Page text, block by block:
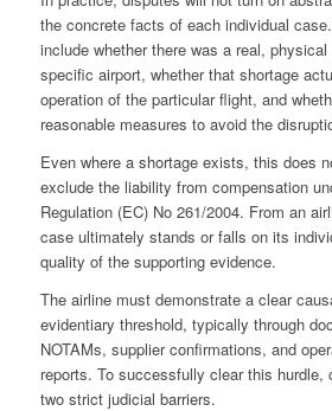
the concrete facts of each individual
include whether there was a real,
specific airport, whether that shortage
operation of the particular flight, and
reasonable measures to avoid the
Even where a shortage exists, this does
exclude the liability from compensation
Regulation (EC) No 261/2004. From an
case ultimately stands or falls on its
quality of the supporting evidence.
The airline must demonstrate a clear
evidentiary threshold, typically through
NOTAMs, supplier confirmations, and
reports. To successfully clear this hurdle,
two strict judicial barriers.